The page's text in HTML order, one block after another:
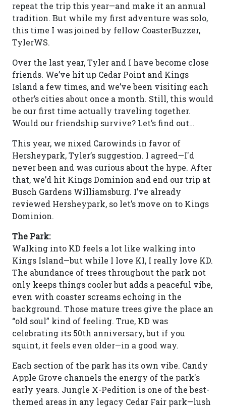
repeat the trip this year—and make it an annual
tradition. But while my first adventure was solo,
this time I was joined by fellow CoasterBuzzer,
TylerWS.
Over the last year, Tyler and I have become close
friends. We’ve hit up Cedar Point and Kings
Island a few times, and we’ve been visiting each
other’s cities about once a month. Still, this would
be our first time actually traveling together.
Would our friendship survive? Let’s find out…
This year, we nixed Carowinds in favor of
Hersheypark, Tyler’s suggestion. I agreed—I'd
never been and was curious about the hype. After
that, we’d hit Kings Dominion and end our trip at
Busch Gardens Williamsburg. I’ve already
reviewed Hersheypark, so let’s move on to Kings
Dominion.
The Park:
Walking into KD feels a lot like walking into
Kings Island—but while I love KI, I really love KD.
The abundance of trees throughout the park not
only keeps things cooler but adds a peaceful vibe,
even with coaster screams echoing in the
background. Those mature trees give the place an
“old soul” kind of feeling. True, KD was
celebrating its 50th anniversary, but if you
squint, it feels even older—in a good way.
Each section of the park has its own vibe. Candy
Apple Grove channels the energy of the park's
early years. Jungle X-Pedition is one of the best-
themed areas in any legacy Cedar Fair park—lush